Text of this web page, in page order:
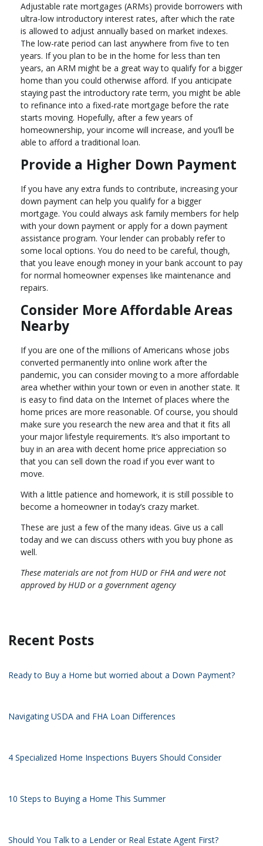
Adjustable rate mortgages (ARMs) provide borrowers with
ultra-low introductory interest rates, after which the rate
is allowed to adjust annually based on market indexes.
The low-rate period can last anywhere from five to ten
years. If you plan to be in the home for less than ten
years, an ARM might be a great way to qualify for a bigger
home than you could otherwise afford. If you anticipate
staying past the introductory rate term, you might be able
to refinance into a fixed-rate mortgage before the rate
starts moving. Hopefully, after a few years of
homeownership, your income will increase, and you’ll be
able to afford a traditional loan.
Provide a Higher Down Payment
If you have any extra funds to contribute, increasing your
down payment can help you qualify for a bigger
mortgage. You could always ask family members for help
with your down payment or apply for a down payment
assistance program. Your lender can probably refer to
some local options. You do need to be careful, though,
that you leave enough money in your bank account to pay
for normal homeowner expenses like maintenance and
repairs.
Consider More Affordable Areas
Nearby
If you are one of the millions of Americans whose jobs
converted permanently into online work after the
pandemic, you can consider moving to a more affordable
area whether within your town or even in another state. It
is easy to find data on the Internet of places where the
home prices are more reasonable. Of course, you should
make sure you research the new area and that it fits all
your major lifestyle requirements. It’s also important to
buy in an area with decent home price appreciation so
that you can sell down the road if you ever want to
move.
With a little patience and homework, it is still possible to
become a homeowner in today’s crazy market.
These are just a few of the many ideas. Give us a call
today and we can discuss others with you buy phone as
well.
These materials are not from HUD or FHA and were not
approved by HUD or a government agency
Recent Posts
Ready to Buy a Home but worried about a Down Payment?
Navigating USDA and FHA Loan Differences
4 Specialized Home Inspections Buyers Should Consider
10 Steps to Buying a Home This Summer
Should You Talk to a Lender or Real Estate Agent First?